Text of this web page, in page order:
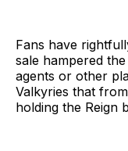
Fans have
sale hampered
agents or other
Valkyries that
holding the Reign